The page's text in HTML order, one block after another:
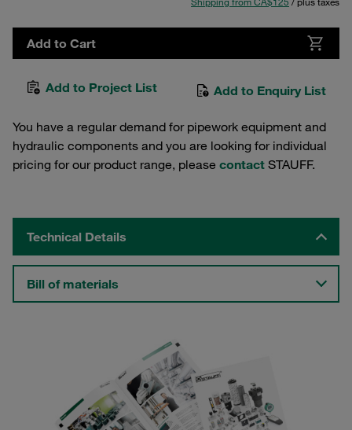
Add to Cart
Add to Project List Add to Enquiry List
You have a regular demand for pipework equipment and
hydraulic components and you are looking for individual
pricing for our product range, please contact STAUFF.
Technical Details
Bill of materials